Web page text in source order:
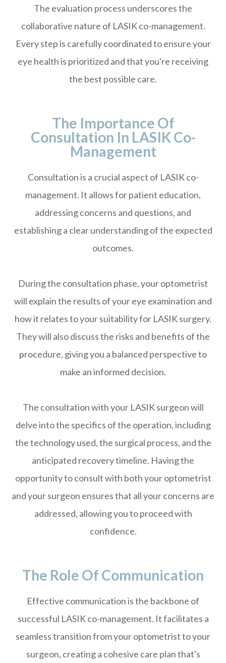
The evaluation process underscores the
collaborative nature of LASIK co-management.
Every step is carefully coordinated to ensure your
eye health is prioritized and that you're receiving
the best possible care.
The Importance Of
Consultation In LASIK Co-
Management
Consultation is a crucial aspect of LASIK co-
management. It allows for patient education,
addressing concerns and questions, and
establishing a clear understanding of the expected
outcomes.
During the consultation phase, your optometrist
will explain the results of your eye examination and
how it relates to your suitability for LASIK surgery.
They will also discuss the risks and benefits of the
procedure, giving you a balanced perspective to
make an informed decision.
The consultation with your LASIK surgeon will
delve into the specifics of the operation, including
the technology used, the surgical process, and the
anticipated recovery timeline. Having the
opportunity to consult with both your optometrist
and your surgeon ensures that all your concerns are
addressed, allowing you to proceed with
confidence.
The Role Of Communication
Effective communication is the backbone of
successful LASIK co-management. It facilitates a
seamless transition from your optometrist to your
surgeon, creating a cohesive care plan that's